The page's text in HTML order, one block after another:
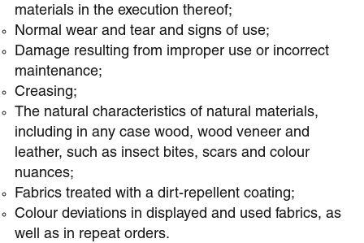
materials in the execution thereof;
Normal wear and tear and signs of use;
Damage resulting from improper use or incorrect
maintenance;
Creasing;
The natural characteristics of natural materials,
including in any case wood, wood veneer and
leather, such as insect bites, scars and colour
nuances;
Fabrics treated with a dirt-repellent coating;
Colour deviations in displayed and used fabrics, as
well as in repeat orders.